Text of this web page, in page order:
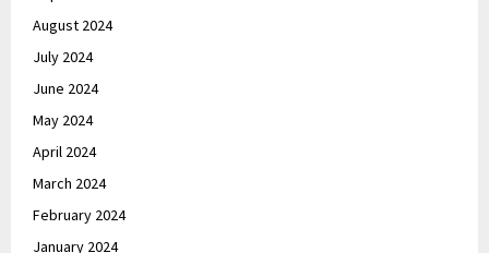
August 2024
July 2024
June 2024
May 2024
April 2024
March 2024
February 2024
January 2024